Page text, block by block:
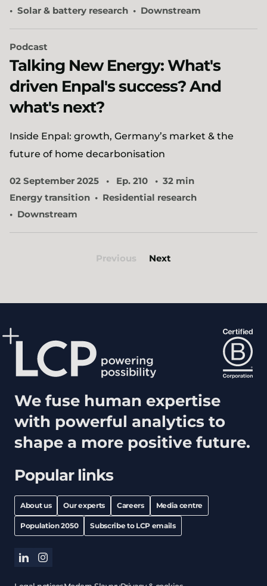
Solar & battery research
Downstream
Podcast
Talking New Energy: What's
driven Enpal's success? And
what's next?
Inside Enpal: growth, Germany’s market & the
future of home decarbonisation
02 September 2025 Ep. 210
32 min
Energy transition
Residential research
Downstream
Previous Next
Popular links
About us Our experts Careers Media centre
Population 2050 Subscribe to LCP emails
We fuse human expertise
with powerful analytics to
shape a more positive future.
linkedininstagram